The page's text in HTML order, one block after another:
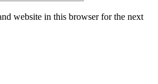
website in this browser for the next